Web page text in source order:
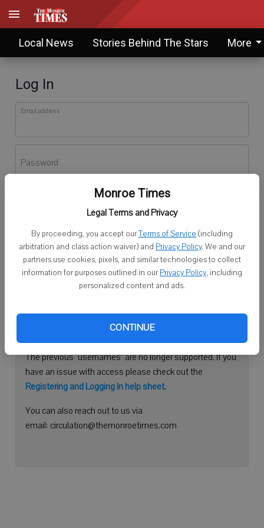
Monroe Times
Legal Terms and Privacy
By proceeding, you accept ourTerms of Service (including
arbitration and class action waiver) and Privacy Policy. We and our
partners use cookies, pixels, and similar technologies to collect
information for purposes outlined in our Privacy Policy, including
personalized content and ads.
CONTINUE
Local News Stories Behind The Stars More
Log In
Email address
Password
Don't have an account yet?Register here
Log In
Continue with Facebook
Need help logging in?
Please use your e-mail address to log into your account.
The previous "usernames" are no longer supported. If you
have an issue with access please check out the
Registering and Logging In help sheet.
You can also reach out to us via
email: circulation@themonroetimes.com